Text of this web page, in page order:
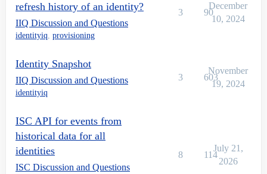
refresh history of an identity?
IIQ Discussion and Questions
identityiq, provisioning
3 90
December
10, 2024
Identity Snapshot
IIQ Discussion and Questions
identityiq
3 603
November
19, 2024
ISC API for events from
historical data for all
identities
ISC Discussion and Questions
8 114
July 21,
2026